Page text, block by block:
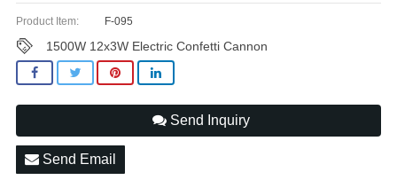
Product Item: F-095
1500W 12x3W Electric Confetti Cannon
Send Inquiry
Send Email